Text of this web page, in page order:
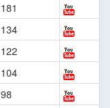
181
134
122
104
98